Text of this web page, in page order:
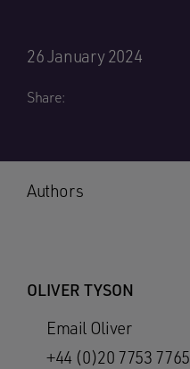
26 January 2024
Share:
Authors
OLIVER TYSON
Email Oliver
+44 (0)20 7753 7765